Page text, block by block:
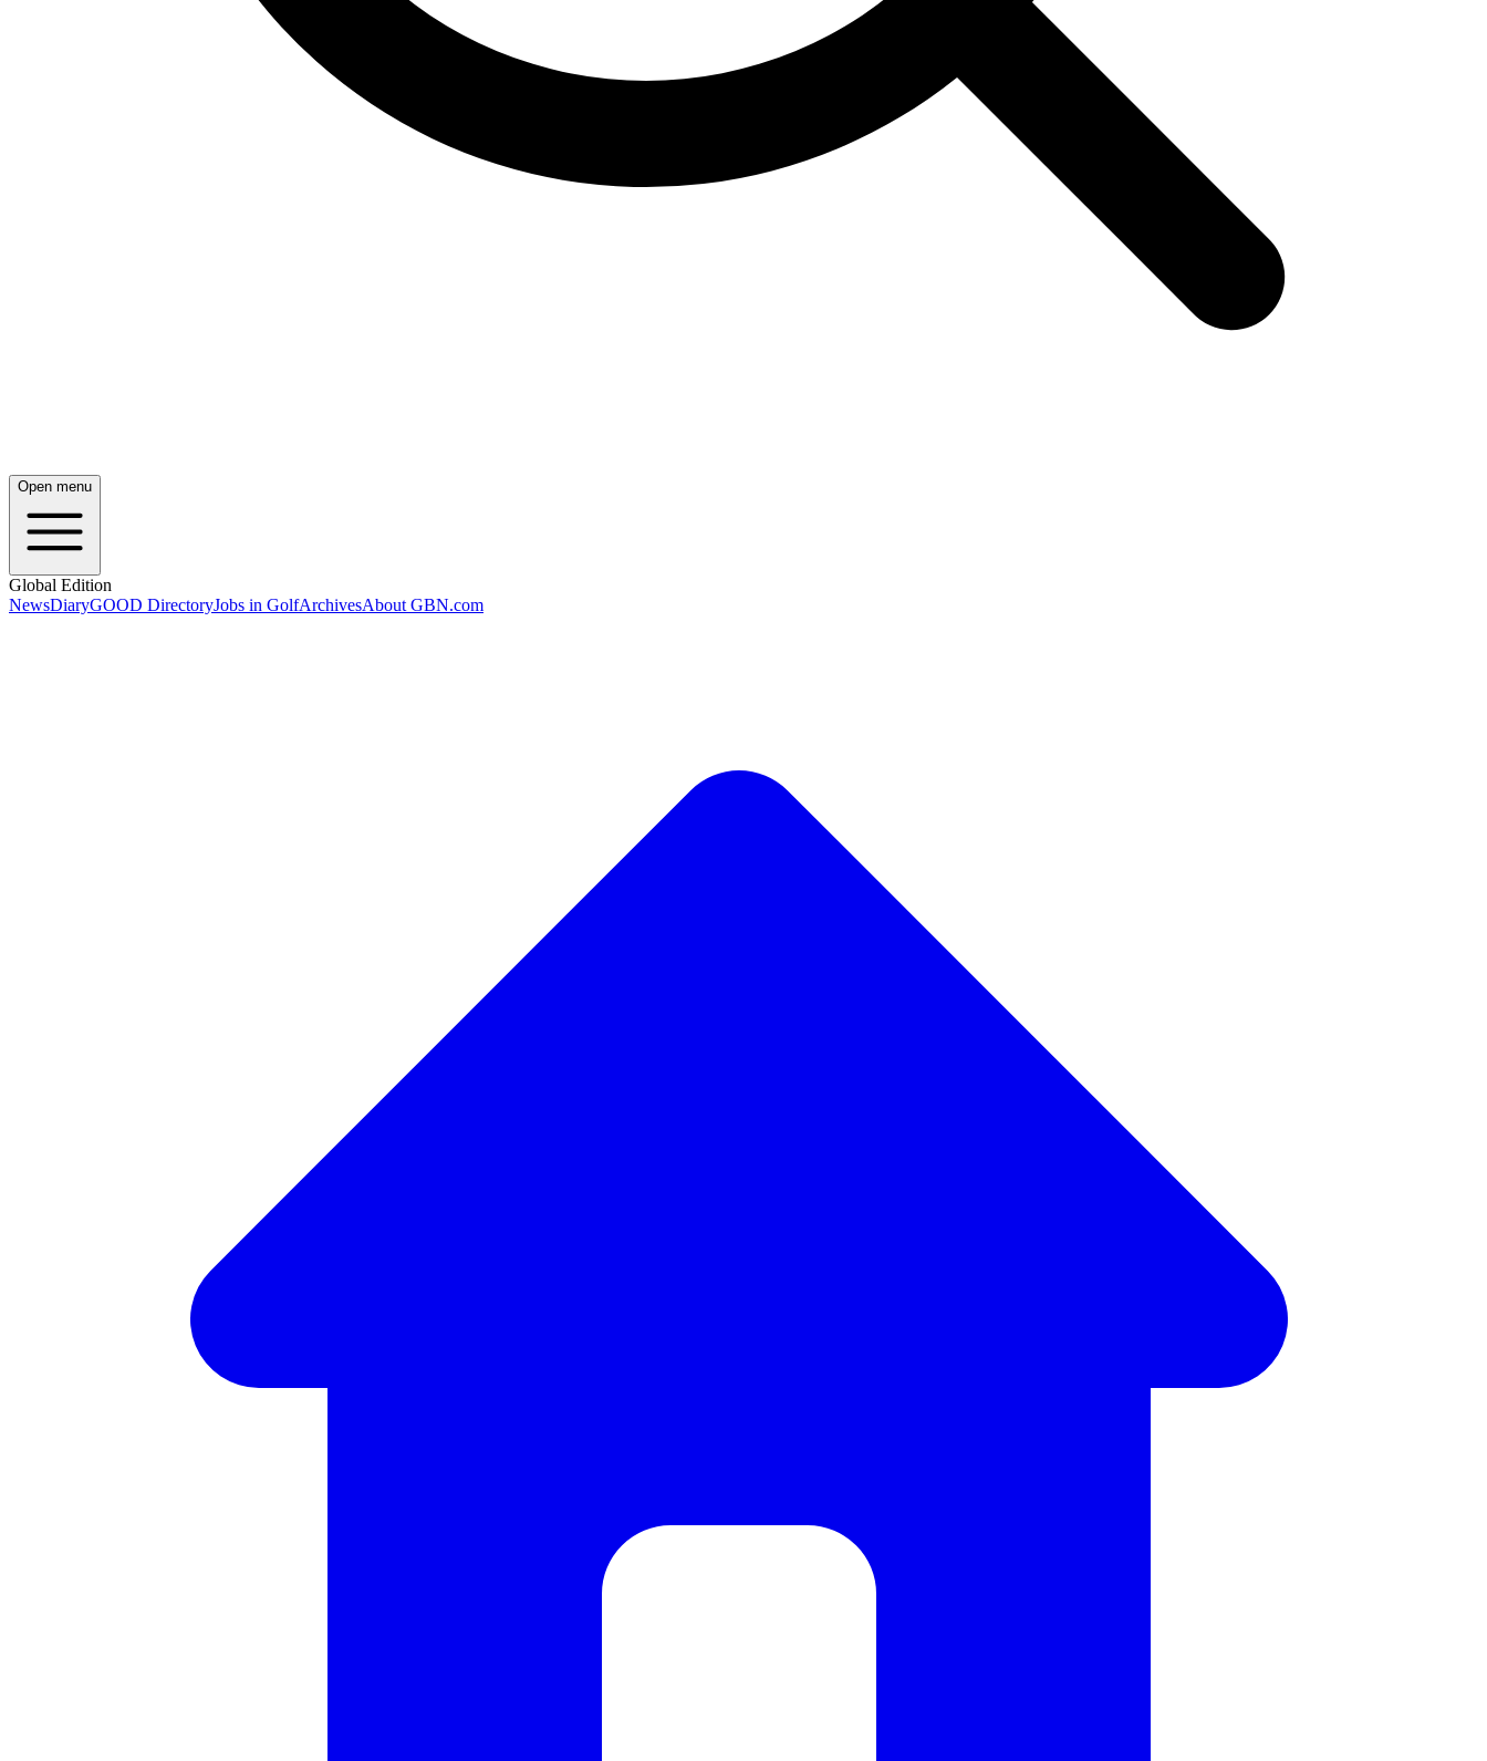
Open menu
Global Edition
NewsDiaryGOOD DirectoryJobs in GolfArchivesAbout GBN.com